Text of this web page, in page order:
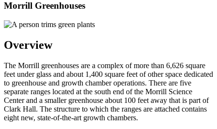
Morrill Greenhouses
Overview
The Morrill greenhouses are a complex of more than 6,626 square
feet under glass and about 1,400 square feet of other space dedicated
to greenhouse and growth chamber operations. There are five
separate ranges located at the south end of the Morrill Science
Center and a smaller greenhouse about 100 feet away that is part of
Clark Hall. The structure to which the ranges are attached contains
eight new, state-of-the-art growth chambers.